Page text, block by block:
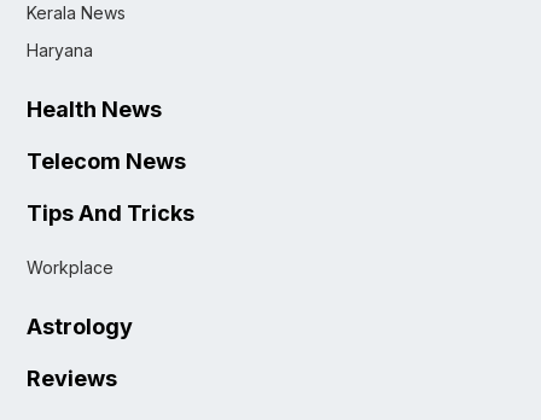
Kerala News
Haryana
Health News
Telecom News
Tips And Tricks
Workplace
Astrology
Reviews